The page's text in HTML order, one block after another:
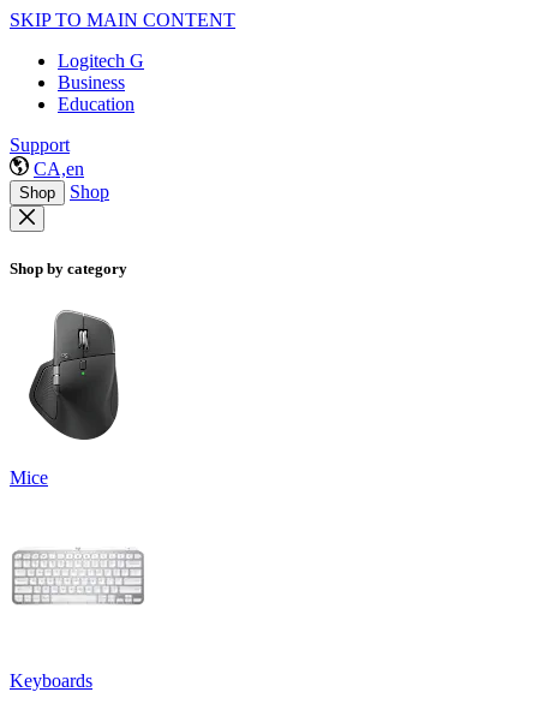
SKIP TO MAIN CONTENT
Logitech G
Business
Education
Support
CA,en
Shop Shop
Shop by category
Mice
Keyboards